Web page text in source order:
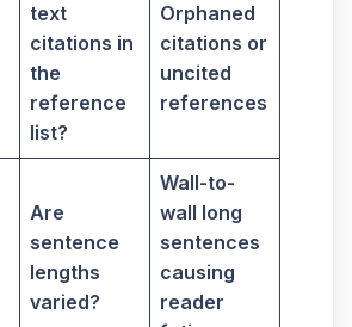
text
citations in
the
reference
list?
Orphaned
citations or
uncited
references
Are
sentence
lengths
varied?
Wall-to-
wall long
sentences
causing
reader